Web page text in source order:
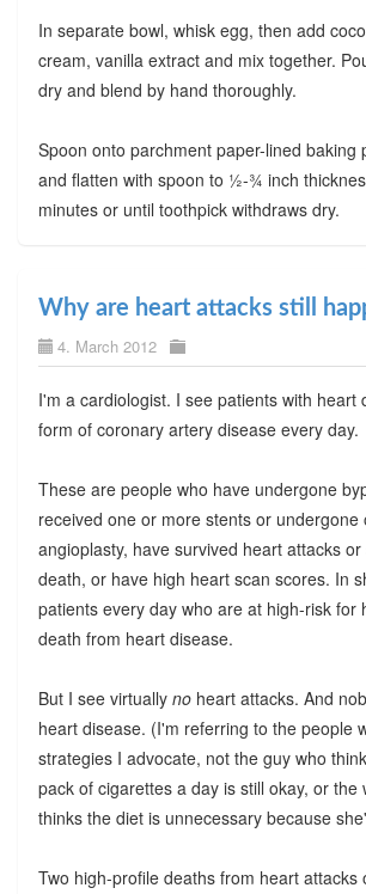
In separate bowl, whisk egg, then add
cream, vanilla extract and mix together.
dry and blend by hand thoroughly.
Spoon onto parchment paper-lined baking
and flatten with spoon to ½-¾ inch
minutes or until toothpick withdraws dry.
Why are heart attacks still
4. March 2012
I'm a cardiologist. I see patients with heart
form of coronary artery disease every day.
These are people who have undergone
received one or more stents or undergone
angioplasty, have survived heart attacks
death, or have high heart scan scores. In
patients every day who are at high-risk for
death from heart disease.
But I see virtually no heart attacks. And
heart disease. (I'm referring to the people
strategies I advocate, not the guy who
pack of cigarettes a day is still okay, or the
thinks the diet is unnecessary because
Two high-profile deaths from heart attacks